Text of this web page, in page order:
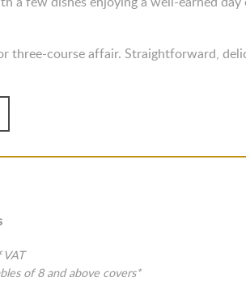
three-course affair. Straightforward,
of 8 and above covers*